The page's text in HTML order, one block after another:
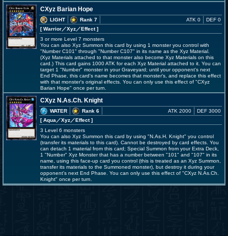
CXyz Barian Hope
LIGHT
Rank 7
[ Warrior／Xyz／Effect]
ATK 0 DEF 0
3 or more Level 7 monsters
You can also Xyz Summon this card by using 1 monster you control with
"Number C101" through "Number C107" in its name as the Xyz Material.
(Xyz Materials attached to that monster also become Xyz Materials on this
card.) This card gains 1000 ATK for each Xyz Material attached to it. You can
target 1 "Number" monster in your Graveyard; until your opponent's next
End Phase, this card's name becomes that monster's, and replace this effect
with that monster's original effects. You can only use this effect of "CXyz
Barian Hope" once per turn.
CXyz N.As.Ch. Knight
WATER
Rank 6
[ Aqua ／Xyz／Effect]
ATK 2000 DEF 3000
3 Level 6 monsters
You can also Xyz Summon this card by using "N.As.H. Knight" you control
(transfer its materials to this card). Cannot be destroyed by card effects. You
can detach 1 material from this card; Special Summon from your Extra Deck,
1 "Number" Xyz Monster that has a number between "101" and "107" in its
name, using this face-up card you control (this is treated as an Xyz Summon,
transfer its materials to the Summoned monster), but destroy it during your
opponent's next End Phase. You can only use this effect of "CXyz N.As.Ch.
Knight" once per turn.